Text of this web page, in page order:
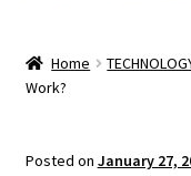
Home
Work?
Posted on January 27,